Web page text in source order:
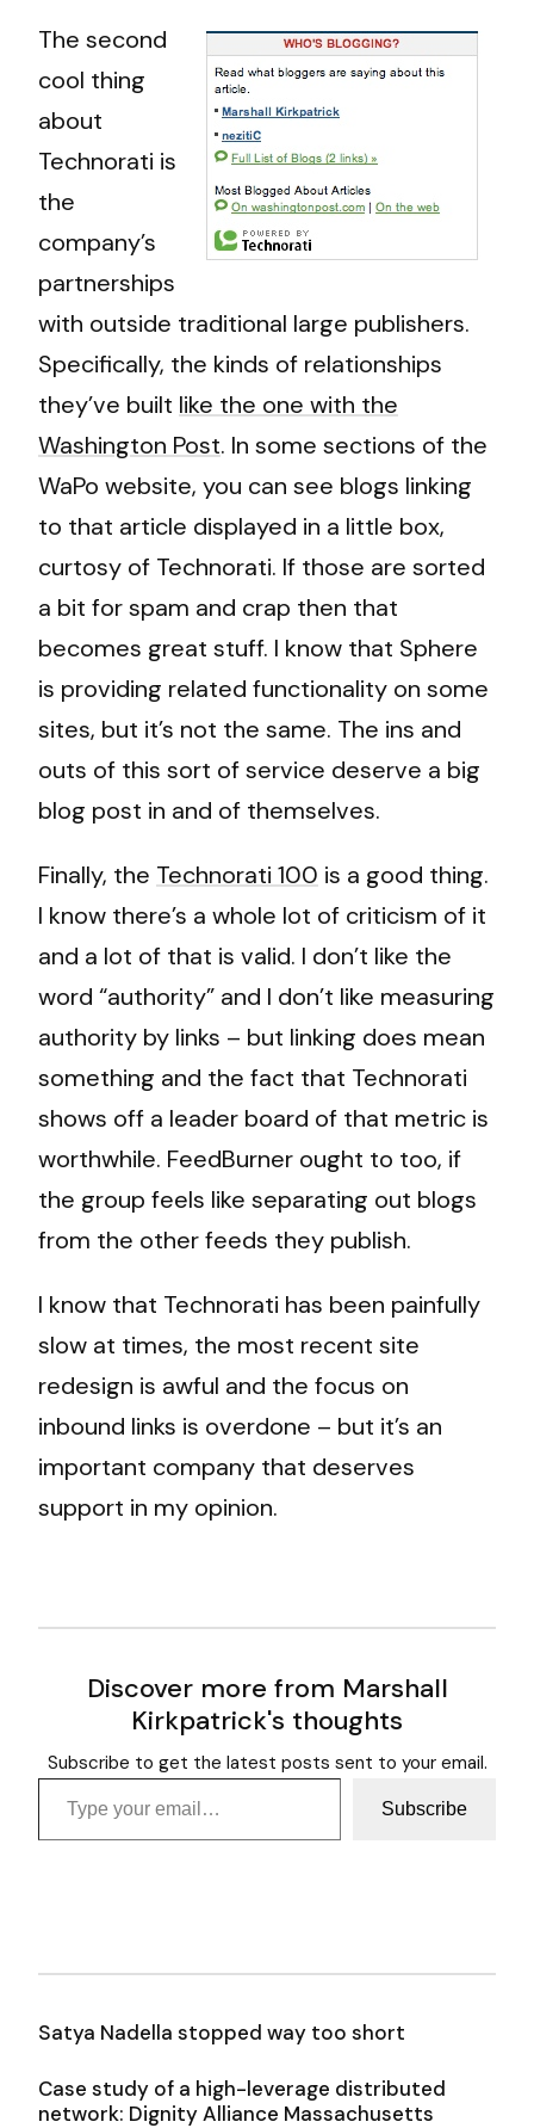
The second
cool thing
about
Technorati is
the
company’s
partnerships
with outside traditional large publishers.
Specifically, the kinds of relationships
they’ve built like the one with the
Washington Post. In some sections of the
WaPo website, you can see blogs linking
to that article displayed in a little box,
curtosy of Technorati. If those are sorted
a bit for spam and crap then that
becomes great stuff. I know that Sphere
is providing related functionality on some
sites, but it’s not the same. The ins and
outs of this sort of service deserve a big
blog post in and of themselves.
Finally, the Technorati 100 is a good thing.
I know there’s a whole lot of criticism of it
and a lot of that is valid. I don’t like the
word “authority” and I don’t like measuring
authority by links – but linking does mean
something and the fact that Technorati
shows off a leader board of that metric is
worthwhile. FeedBurner ought to too, if
the group feels like separating out blogs
from the other feeds they publish.
I know that Technorati has been painfully
slow at times, the most recent site
redesign is awful and the focus on
inbound links is overdone – but it’s an
important company that deserves
support in my opinion.
Discover more from Marshall
Kirkpatrick's thoughts
Subscribe to get the latest posts sent to your email.
Type your email…
Subscribe
Satya Nadella stopped way too short
Case study of a high-leverage distributed
network: Dignity Alliance Massachusetts